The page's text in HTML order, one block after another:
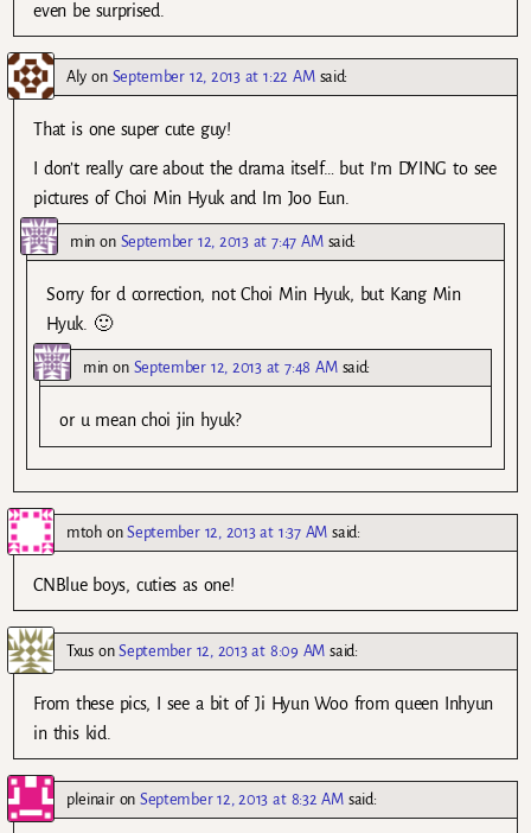
even be surprised.
Aly on September 12, 2013 at 1:22 AM said:
That is one super cute guy!
I don’t really care about the drama itself… but I’m DYING to see
pictures of Choi Min Hyuk and Im Joo Eun.
min on September 12, 2013 at 7:47 AM said:
Sorry for d correction, not Choi Min Hyuk, but Kang Min
Hyuk. 🙂
min on September 12, 2013 at 7:48 AM said:
or u mean choi jin hyuk?
mtohonSeptember 12, 2013 at 1:37 AM said:
CNBlue boys, cuties as one!
TxusonSeptember 12, 2013 at 8:09 AM said:
From these pics, I see a bit of Ji Hyun Woo from queen Inhyun
in this kid.
pleinaironSeptember 12, 2013 at 8:32 AM said: